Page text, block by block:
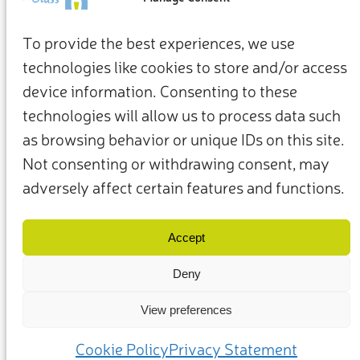
To provide the best experiences, we use
technologies like cookies to store and/or access
device information. Consenting to these
technologies will allow us to process data such
as browsing behavior or unique IDs on this site.
Not consenting or withdrawing consent, may
adversely affect certain features and functions.
Accept
Deny
View preferences
Cookie PolicyPrivacy Statement
Términos y condiciones
Política de privacidad
Nuestros miembros y socios
Contacto